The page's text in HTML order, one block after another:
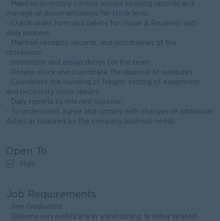
- Maintain inventory control, ensure keeping records and
manage all documentations for stock level.
- Check order form and safety for (Issue & Receive) with
daily process.
- Maintain receipts, records, and withdrawals of the
stockroom.
- Instruction and assign duties for the team.
- Rotate stock and coordinate the disposal of surpluses.
- Coordinate the handling of freight, setting of equipment,
and necessary minor repairs.
- Daily reports to relevant superior.
- To understand, agree and comply with changes or additional
duties as required by the company business needs.
Open To
Male
Job Requirements
- Any Graduated.
- Diploma (or) certificate in warehousing or other related